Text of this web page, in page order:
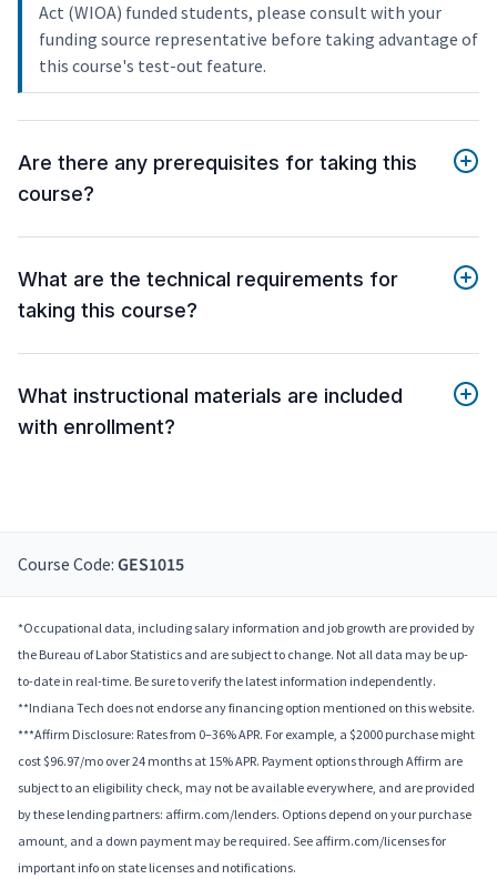
Act (WIOA) funded students, please consult with your
funding source representative before taking advantage of
this course's test-out feature.
Are there any prerequisites for taking this
course?
What are the technical requirements for
taking this course?
What instructional materials are included
with enrollment?
Course Code: GES1015
*Occupational data, including salary information and job growth are provided by
the Bureau of Labor Statistics and are subject to change. Not all data may be up-
to-date in real-time. Be sure to verify the latest information independently.
**Indiana Tech does not endorse any financing option mentioned on this website.
***Affirm Disclosure: Rates from 0–36% APR. For example, a $2000 purchase might
cost $96.97/mo over 24 months at 15% APR. Payment options through Affirm are
subject to an eligibility check, may not be available everywhere, and are provided
by these lending partners: affirm.com/lenders. Options depend on your purchase
amount, and a down payment may be required. See affirm.com/licenses for
important info on state licenses and notifications.